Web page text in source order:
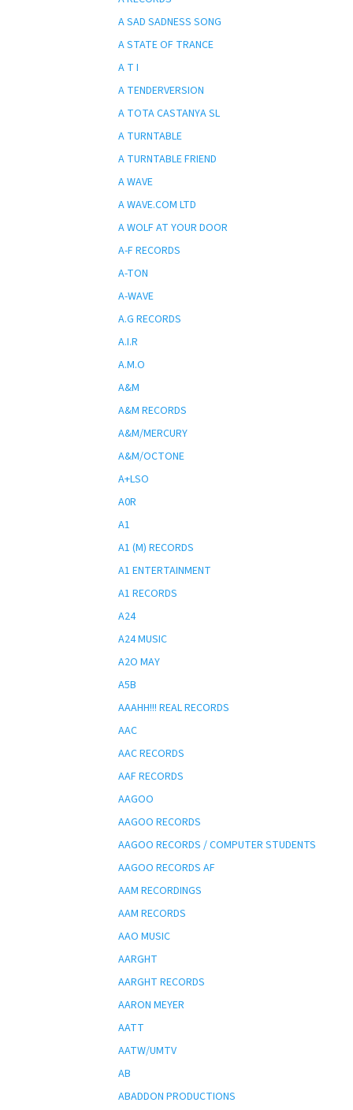
A SAD SADNESS SONG
A STATE OF TRANCE
A T I
A TENDERVERSION
A TOTA CASTANYA SL
A TURNTABLE
A TURNTABLE FRIEND
A WAVE
A WAVE.COM LTD
A WOLF AT YOUR DOOR
A-F RECORDS
A-TON
A-WAVE
A.G RECORDS
A.I.R
A.M.O
A&M
A&M RECORDS
A&M/MERCURY
A&M/OCTONE
A+LSO
A0R
A1
A1 (M) RECORDS
A1 ENTERTAINMENT
A1 RECORDS
A24
A24 MUSIC
A2O MAY
A5B
AAAHH!!! REAL RECORDS
AAC
AAC RECORDS
AAF RECORDS
AAGOO
AAGOO RECORDS
AAGOO RECORDS / COMPUTER STUDENTS
AAGOO RECORDS AF
AAM RECORDINGS
AAM RECORDS
AAO MUSIC
AARGHT
AARGHT RECORDS
AARON MEYER
AATT
AATW/UMTV
AB
ABADDON PRODUCTIONS